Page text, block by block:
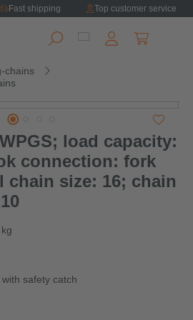
Fast shipping Top customer service
chains
load capacity:
connection: fork
chain size: 16; chain
safety catch